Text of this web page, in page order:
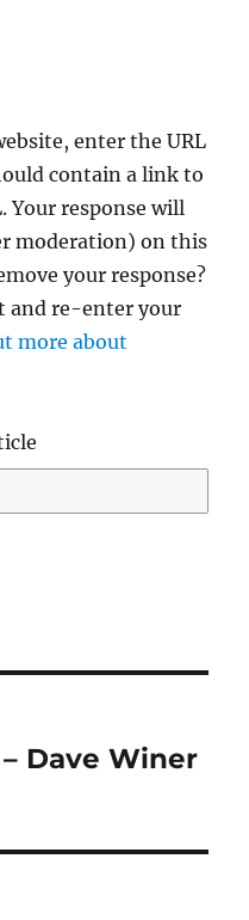
enter the URL
contain a link to
Your response will
moderation) on this
your response?
and re-enter your
more about
Dave Winer